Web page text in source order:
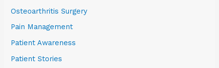
Osteoarthritis Surgery
Pain Management
Patient Awareness
Patient Stories